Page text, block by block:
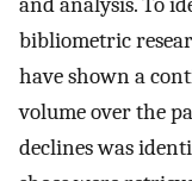
bibliometric
have shown a
volume over the
declines was